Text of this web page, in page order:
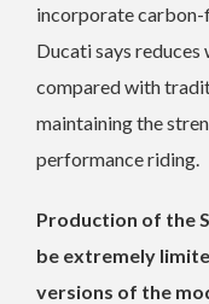
incorporate
Ducati says
compared with
maintaining the
performance riding.
Production of the
be extremely
versions of the